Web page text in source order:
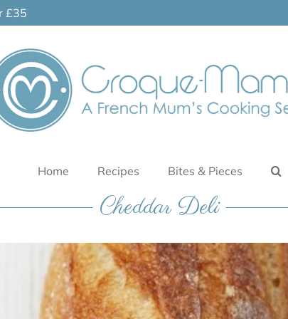
£35
Home Recipes Bites & Pieces
Cheddar Deli